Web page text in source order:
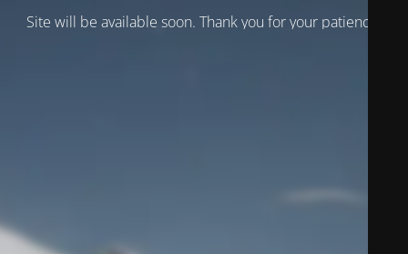
Site will be available soon. Thank you for your patience!